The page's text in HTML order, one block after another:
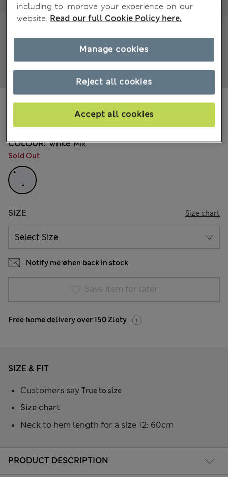
181 Reviews
zł69.00 All prices include Tax & Duties
COLOUR: White Mix
Sold Out
SIZE Size chart
Notify me when back in stock
Save item for later
Free home delivery over 150 Zloty
PRODUCT DESCRIPTION
SIZE & FIT
Customers say True to size
Neck to hem length for a size 12: 60cm
Size chart
including to improve your experience on our
website. Read our full Cookie Policy here.
Reject all cookies
Accept all cookies
Manage cookies